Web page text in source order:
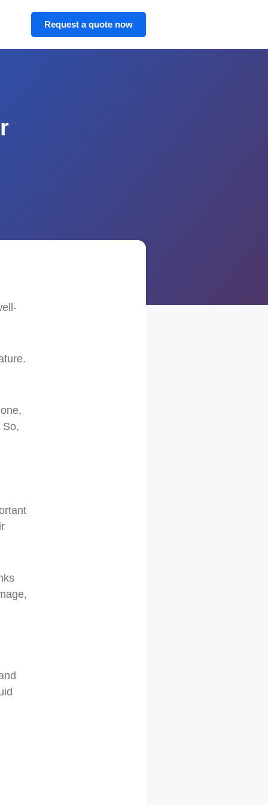
Request a quote now
So,